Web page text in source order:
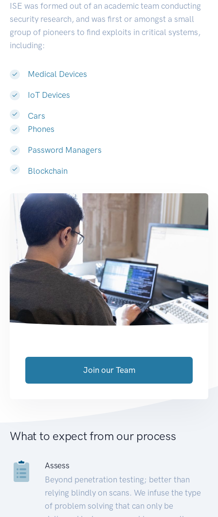
ISE was formed out of an academic team conducting
security research, and was first or amongst a small
group of pioneers to find exploits in critical systems,
including:
Medical Devices
IoT Devices
Cars
Phones
Password Managers
Blockchain
Join our Team
What to expect from our process
Assess
Beyond penetration testing; better than
relying blindly on scans. We infuse the type
of problem solving that can only be